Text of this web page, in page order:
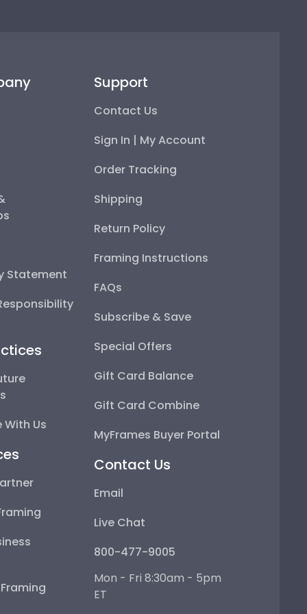
Statement
Us
Support
Contact Us
Sign In | My Account
Order Tracking
Shipping
Return Policy
Framing Instructions
FAQs
Subscribe & Save
Special Offers
Gift Card Balance
Gift Card Combine
MyFrames Buyer Portal
Contact Us
Email
Live Chat
800-477-9005
Mon - Fri 8:30am - 5pm
ET